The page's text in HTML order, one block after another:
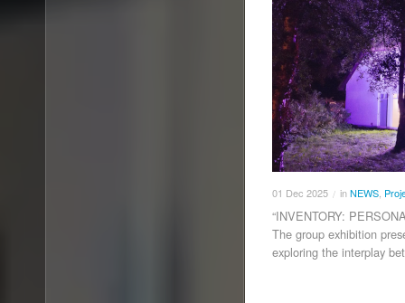
01 Dec 2025 / inNEWS
“INVENTORY:
The group exhibition
exploring the interplay